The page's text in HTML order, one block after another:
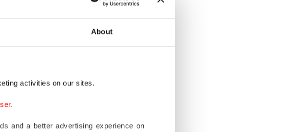
About
activities on our sites.
and a better advertising experience on
film "Tez: 13. Gece"
therapy sessions with
in the first film discovers